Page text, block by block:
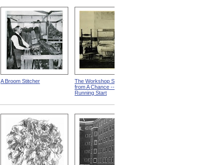
A Broom Stitcher
The Workshop Schedule
from A Chance -- With a
Running Start